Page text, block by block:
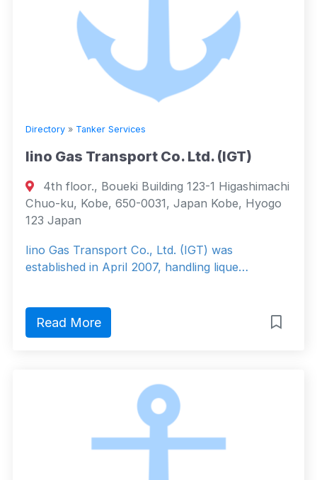
Directory » Tanker Services
Iino Gas Transport Co. Ltd. (IGT)
4th floor., Boueki Building 123-1 Higashimachi
Chuo-ku, Kobe, 650-0031, Japan Kobe, Hyogo
123 Japan
Iino Gas Transport Co., Ltd. (IGT) was
established in April 2007, handling lique…
Read More